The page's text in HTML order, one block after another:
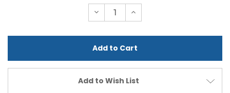
Decrease
Quantity
undefined
Increase
Quantity
undefined
Add to Wish List